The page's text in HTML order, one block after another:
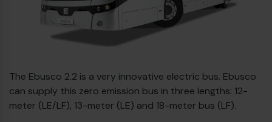
Ebusco 2.2
The Ebusco 2.2 is a very innovative electric bus. Ebusco
can supply this zero emission bus in three lengths: 12-
meter (LE/LF), 13-meter (LE) and 18-meter bus (LF).
Diesel bus euro VI